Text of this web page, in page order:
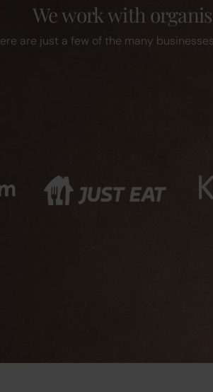
We work with
are just a few of the many